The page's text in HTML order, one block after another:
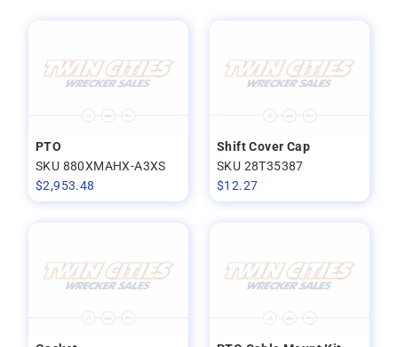
PTO
SKU 880XMAHX-A3XS
$2,953.48
Shift Cover Cap
SKU 28T35387
$12.27